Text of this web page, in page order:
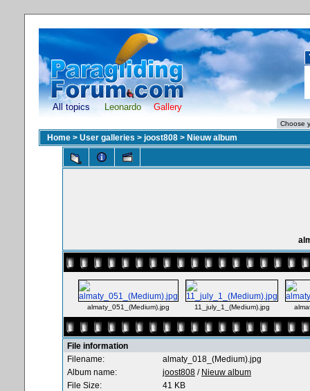
All topics Leonardo Gallery
Home > User galleries > joost808 > Nieuw album
almaty_051_(Medium).jpg 11_july_1_(Medium).jpg
File information
Filename:
almaty_018_(Medium).jpg
Album name:
joost808 / Nieuw album
File Size:
41 KB